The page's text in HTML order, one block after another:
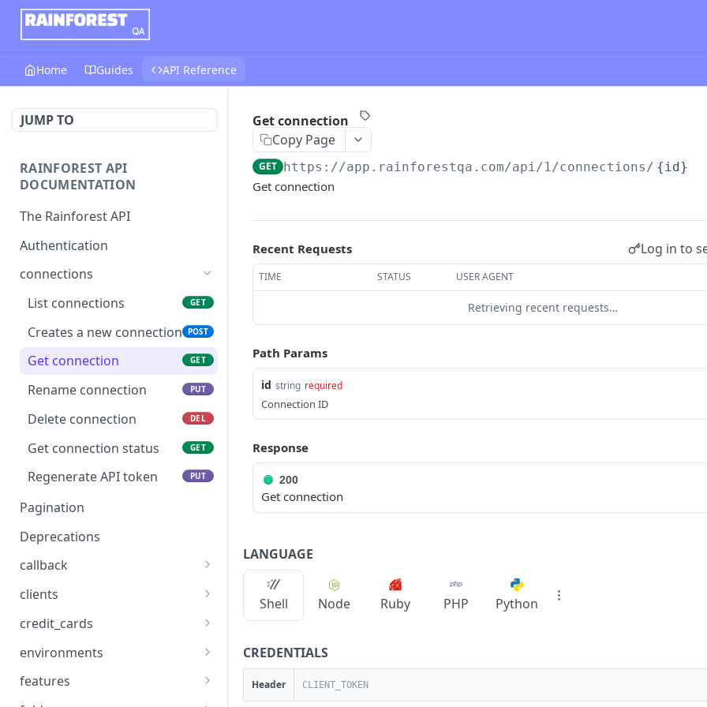
Home Guides API Reference
JUMP TO
RAINFOREST API
DOCUMENTATION
The Rainforest API
Authentication
connections
List connections
GET
Creates a new connection POST
Get connection GET
Rename connection PUT
Delete connection DEL
Get connection status GET
Regenerate API token PUT
Pagination
Deprecations
callback
Notify Rainforest when a
complete
clients
Fetch your account
details
Update account
information
credit_cards
List credit cards
environments
List environments
features
Get connection
Copy Page
GET https://app.rainforestqa.com/api/1/connections/ {id}
Get connection
Recent Requests Log in to
TIME STATUS USER AGENT
Retrieving recent requests…
Path Params
id string required
Connection ID
Response
200
Get connection
LANGUAGE
Shell Node Ruby PHP Python
CREDENTIALS
Header